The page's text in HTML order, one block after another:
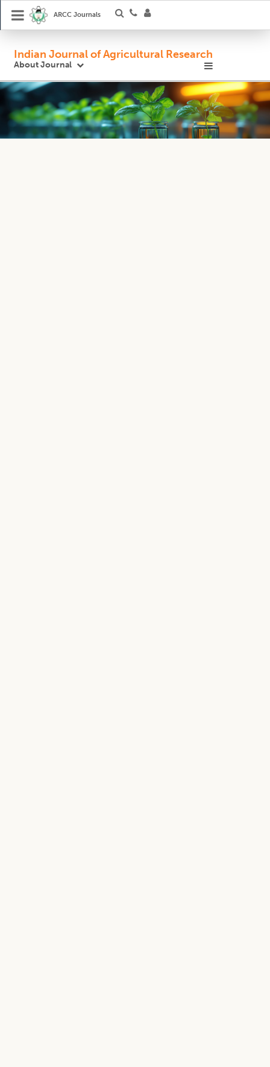
ARCC Journals
Indian Journal of Agricultural Research
About Journal